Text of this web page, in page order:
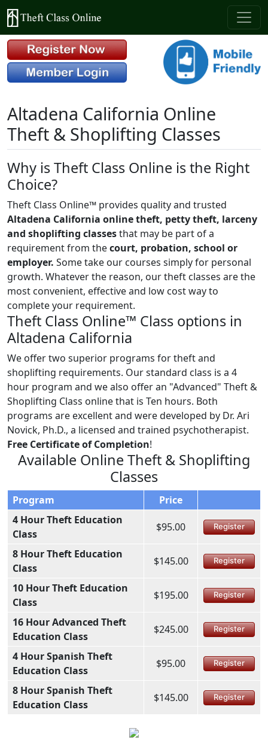
Altadena California Online
Theft & Shoplifting Classes
Why is Theft Class Online is the Right
Choice?
Theft Class Online™ provides quality and trusted
Altadena California online theft, petty theft, larceny
and shoplifting classesthat may be part of a
requirement from thecourt, probation, school or
employer. Some take our courses simply for personal
growth. Whatever the reason, our theft classes are the
most convenient, effective and low cost way to
complete your requirement.
Theft Class Online™ Class options in
Altadena California
We offer two superior programs for theft and
shoplifting requirements. Our standard class is a 4
hour program and we also offer an "Advanced" Theft &
Shoplifting Class online that is Ten hours. Both
programs are excellent and were developed by Dr. Ari
Novick, Ph.D., a licensed and trained psychotherapist.
Free Certificate of Completion!
Available Online Theft & Shoplifting
Classes
Program
Price
4 Hour Theft Education
Class
$95.00 Register
8 Hour Theft Education
Class
$145.00 Register
10 Hour Theft Education
Class
$195.00 Register
16 Hour Advanced Theft
Education Class
$245.00 Register
4 Hour Spanish Theft
Education Class
$95.00 Register
8 Hour Spanish Theft
Education Class
$145.00 Register